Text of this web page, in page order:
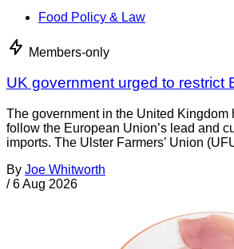
Food Policy & Law
Members-only
UK government urged to restrict
The government in the United Kingdom
follow the European Union’s lead and
imports. The Ulster Farmers’ Union
By Joe Whitworth
/ 6 Aug 2026